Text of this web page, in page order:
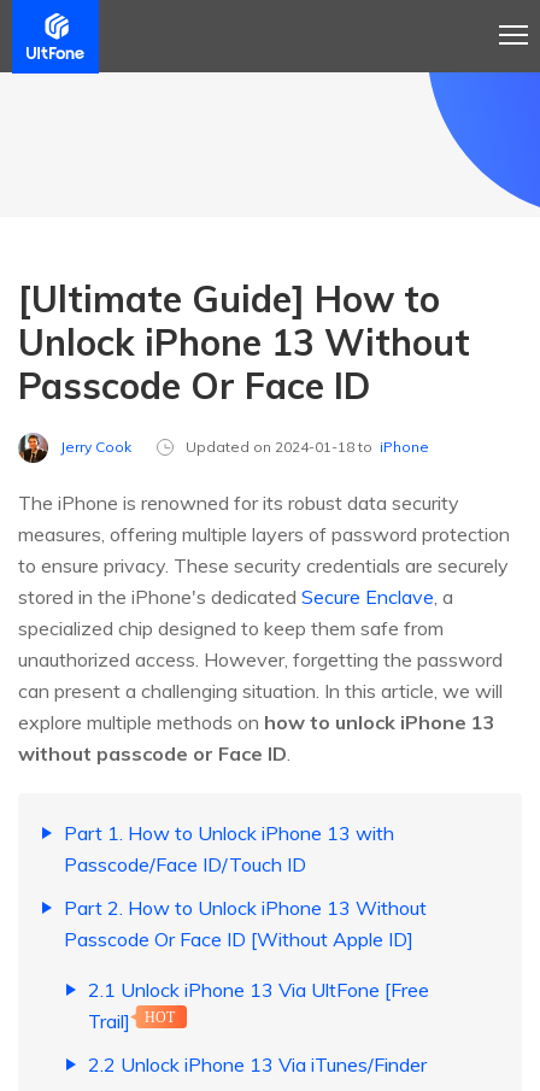
[Ultimate Guide] How to
Unlock iPhone 13 Without
Passcode Or Face ID
Jerry Cook Updated on 2024-01-18 to iPhone
The iPhone is renowned for its robust data security
measures, offering multiple layers of password protection
to ensure privacy. These security credentials are securely
stored in the iPhone's dedicated Secure Enclave, a
specialized chip designed to keep them safe from
unauthorized access. However, forgetting the password
can present a challenging situation. In this article, we will
explore multiple methods on how to unlock iPhone 13
without passcode or Face ID.
Part 1. How to Unlock iPhone 13 with
Passcode/Face ID/Touch ID
Part 2. How to Unlock iPhone 13 Without
Passcode Or Face ID [Without Apple ID]
2.1 Unlock iPhone 13 Via UltFone [Free
Trail]
HOT
2.2 Unlock iPhone 13 Via iTunes/Finder